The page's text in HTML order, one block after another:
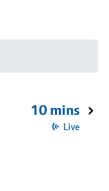
10 mins
Live